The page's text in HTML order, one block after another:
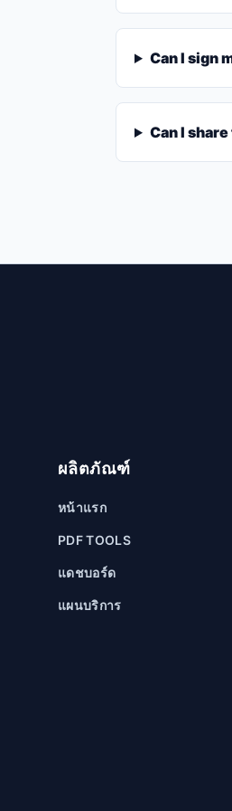
Can I sign
Can I
ผลิตภัณฑ์
หน้าแรก
PDF TOOLS
แดชบอร์ด
แผนบริการ